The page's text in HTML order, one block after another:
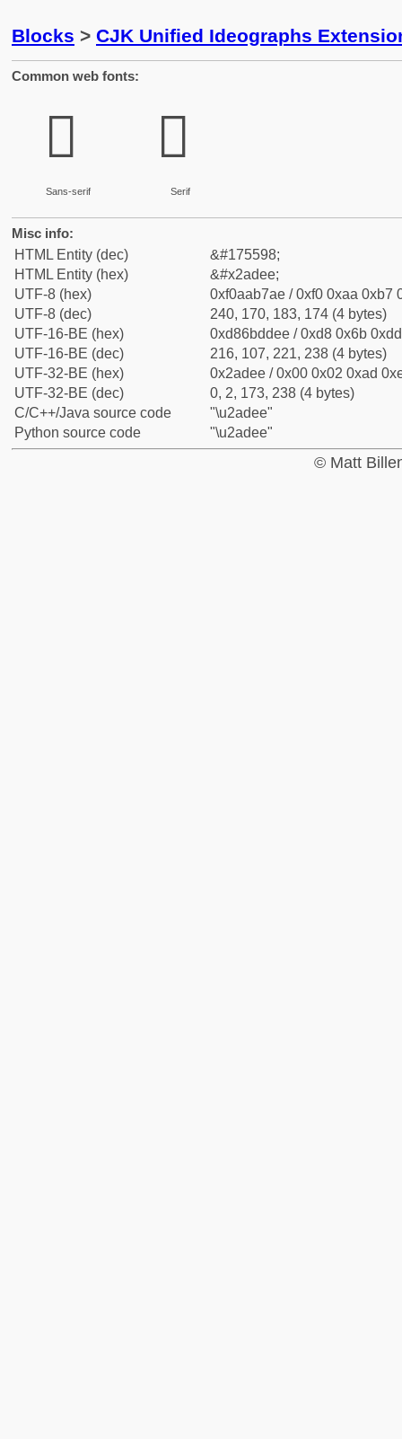
Blocks > CJK Unified Ideographs
Common web fonts:
𪷮
Sans-serif
𪷮
Serif
Misc info:
HTML Entity (dec)
&#175598;
HTML Entity (hex)
&#x2adee;
UTF-8 (hex)
0xf0aab7ae / 0xf0 0xaa 0xb7
UTF-8 (dec)
240, 170, 183, 174 (4 bytes)
UTF-16-BE (hex)
0xd86bddee / 0xd8 0x6b
UTF-16-BE (dec)
216, 107, 221, 238 (4 bytes)
UTF-32-BE (hex)
0x2adee / 0x00 0x02 0xad
UTF-32-BE (dec)
0, 2, 173, 238 (4 bytes)
C/C++/Java source code
"\u2adee"
Python source code
"\u2adee"
© Matt